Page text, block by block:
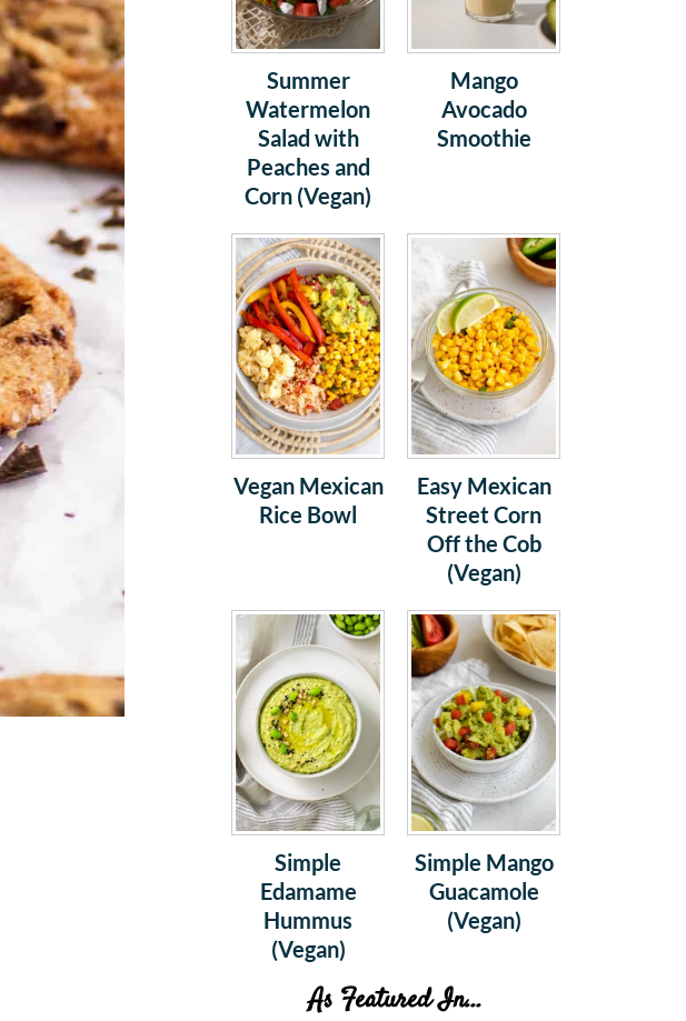
Summer
Watermelon
Salad with
Peaches and
Corn (Vegan)
Mango
Avocado
Smoothie
Vegan Mexican
Rice Bowl
Easy Mexican
Street Corn
Off the Cob
(Vegan)
Simple
Edamame
Hummus
(Vegan)
Simple Mango
Guacamole
(Vegan)
As Featured In...